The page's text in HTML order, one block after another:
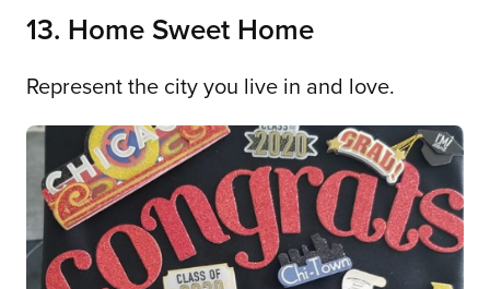
13. Home Sweet Home
Represent the city you live in and love.